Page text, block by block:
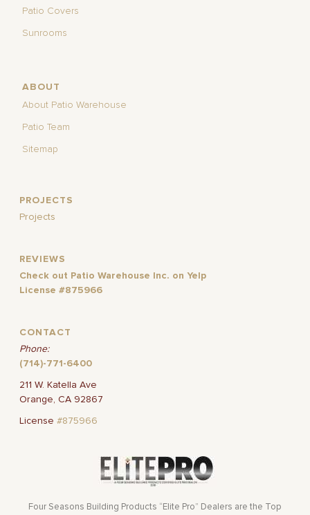
Patio Covers
Sunrooms
ABOUT
About Patio Warehouse
Patio Team
Sitemap
PROJECTS
Projects
REVIEWS
Check out Patio Warehouse Inc. on Yelp
License #875966
CONTACT
Phone:
(714)-771-6400
211 W. Katella Ave
Orange, CA 92867
License#875966
Four Seasons Building Products “Elite Pro” Dealers are the Top